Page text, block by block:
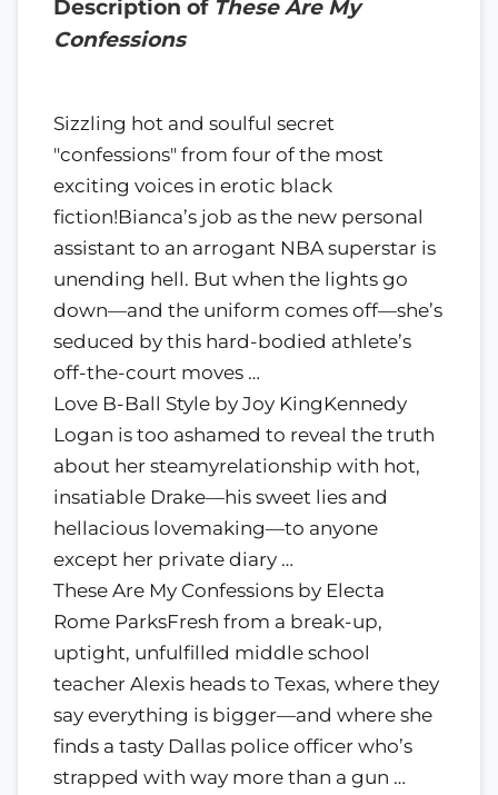
Description of These Are My
Confessions
Sizzling hot and soulful secret
"confessions" from four of the most
exciting voices in erotic black
fiction!Bianca’s job as the new personal
assistant to an arrogant NBA superstar is
unending hell. But when the lights go
down—and the uniform comes off—she’s
seduced by this hard-bodied athlete’s
off-the-court moves …
Love B-Ball Style by Joy KingKennedy
Logan is too ashamed to reveal the truth
about her steamyrelationship with hot,
insatiable Drake—his sweet lies and
hellacious lovemaking—to anyone
except her private diary …
These Are My Confessions by Electa
Rome ParksFresh from a break-up,
uptight, unfulfilled middle school
teacher Alexis heads to Texas, where they
say everything is bigger—and where she
finds a tasty Dallas police officer who’s
strapped with way more than a gun …